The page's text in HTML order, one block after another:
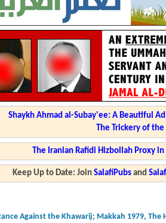
Shaykh Ahmad al-Subay'ee: A Beautiful
The Trickery of
The Iranian Rafidi Hizbollah Proxy
Keep Up to Date: JoinSalafiPubs and
Against the Khawarij; Makkah 1979, The